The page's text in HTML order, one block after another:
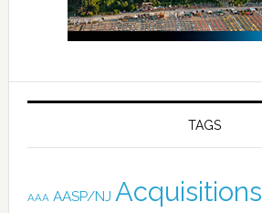
TAGS
AAA AASP/NJ Acquisitions